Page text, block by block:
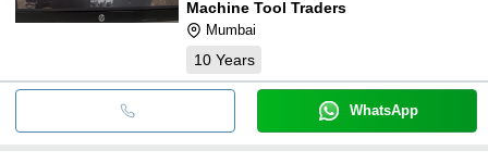
Machine Tool Traders
Mumbai
10 Years
WhatsApp